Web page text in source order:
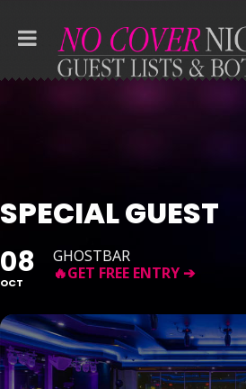
SPECIAL GUEST
08
OCT
GHOSTBAR